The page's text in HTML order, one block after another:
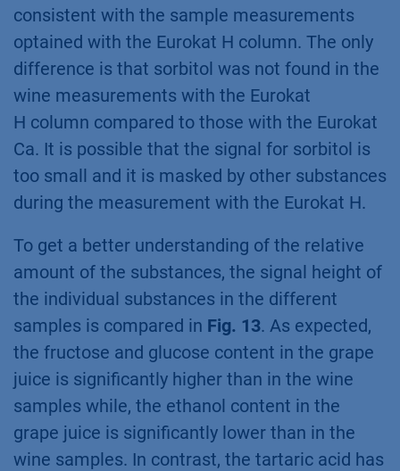
consistent with the sample measurements
optained with the Eurokat H column. The only
difference is that sorbitol was not found in the
wine measurements with the Eurokat
H column compared to those with the Eurokat
Ca. It is possible that the signal for sorbitol is
too small and it is masked by other substances
during the measurement with the Eurokat H.
To get a better understanding of the relative
amount of the substances, the signal height of
the individual substances in the different
samples is compared in Fig. 13. As expected,
the fructose and glucose content in the grape
juice is significantly higher than in the wine
samples while, the ethanol content in the
grape juice is significantly lower than in the
wine samples. In contrast, the tartaric acid has